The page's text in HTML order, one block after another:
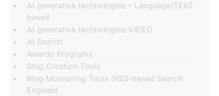
AI generative technologies – Language/TEXT
based
AI generative technologies-VIDEO
AI Search
Awards Programs
Blog Creation Tools
Blog Monitoring Tools (RSS-based Search
Engines)